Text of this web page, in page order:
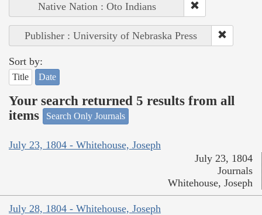
Native Nation : Oto Indians
Publisher : University of Nebraska Press
Sort by:
Title Date
Your search returned 5 results from all
items
Search Only Journals
July 23, 1804 - Whitehouse, Joseph
July 23, 1804
Journals
Whitehouse, Joseph
July 28, 1804 - Whitehouse, Joseph